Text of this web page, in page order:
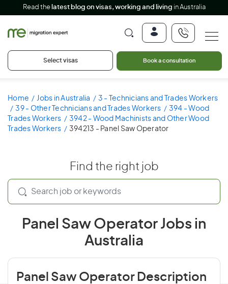
Read the latest blog on visas, working and living in Australia
Select visas Book a consultation
Home Jobs in Australia
3 - Technicians and Trades Workers
39 - Other Technicians and Trades Workers
394 - Wood
Trades Workers
3942 - Wood Machinists and Other Wood
Trades Workers
394213 - Panel Saw Operator
Find the right job
Panel Saw Operator Jobs in
Australia
Panel Saw Operator Description